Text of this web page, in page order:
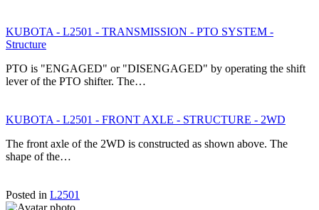
KUBOTA - L2501 - TRANSMISSION - PTO SYSTEM -
Structure
PTO is "ENGAGED" or "DISENGAGED" by operating the shift
lever of the PTO shifter. The…
KUBOTA - L2501 - FRONT AXLE - STRUCTURE - 2WD
The front axle of the 2WD is constructed as shown above. The
shape of the…
Posted in L2501